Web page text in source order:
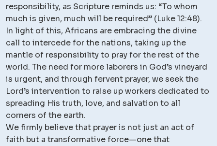
responsibility, as Scripture reminds us: “To whom
much is given, much will be required” (Luke 12:48).
In light of this, Africans are embracing the divine
call to intercede for the nations, taking up the
mantle of responsibility to pray for the rest of the
world. The need for more laborers in God’s vineyard
is urgent, and through fervent prayer, we seek the
Lord’s intervention to raise up workers dedicated to
spreading His truth, love, and salvation to all
corners of the earth.
We firmly believe that prayer is not just an act of
faith but a transformative force—one that